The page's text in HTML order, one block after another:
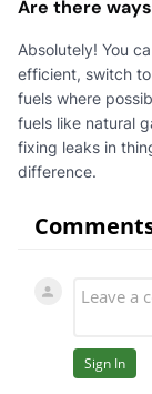
Are there
Absolutely! You
efficient, switch
fuels where
fuels like natural
fixing leaks in
difference.